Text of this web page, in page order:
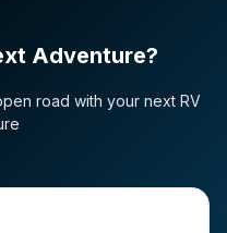
Adventure?
road with your next RV